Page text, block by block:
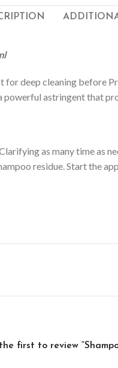
for deep cleaning before
powerful astringent that
as many time as
residue. Start the
first to review